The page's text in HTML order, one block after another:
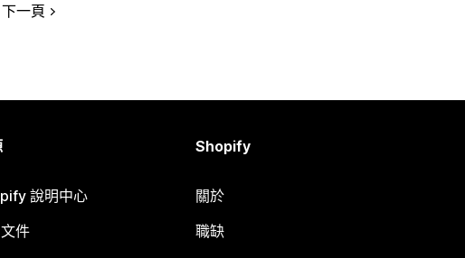
下一頁
說明中心
件
Shopify
關於
職缺